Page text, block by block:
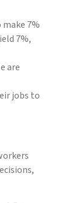
7%
7%,
are
jobs to